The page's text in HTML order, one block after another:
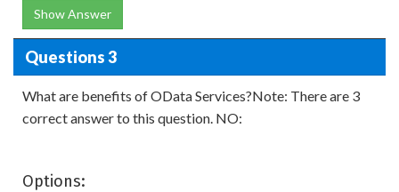
Show Answer
Questions 3
What are benefits of OData Services?Note: There are 3
correct answer to this question. NO:
Options: